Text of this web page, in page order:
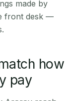
made by
front desk —
how
pay